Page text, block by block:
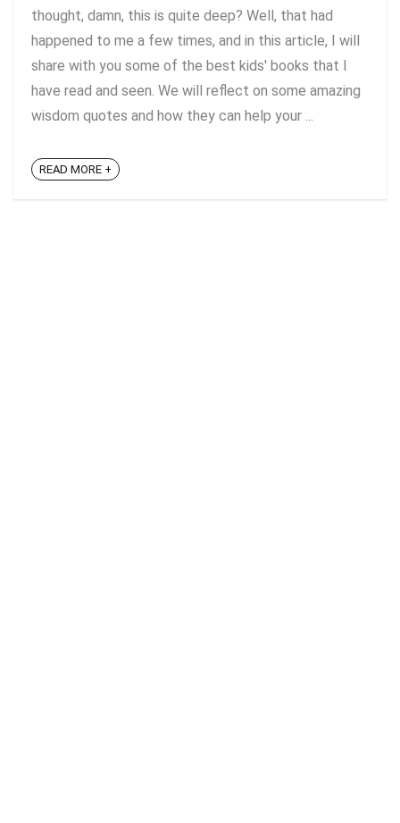
thought, damn, this is quite deep? Well, that had
happened to me a few times, and in this article, I will
share with you some of the best kids' books that I
have read and seen. We will reflect on some amazing
wisdom quotes and how they can help your ...
READ MORE +